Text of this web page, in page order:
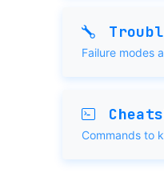
Failure modes
Commands to